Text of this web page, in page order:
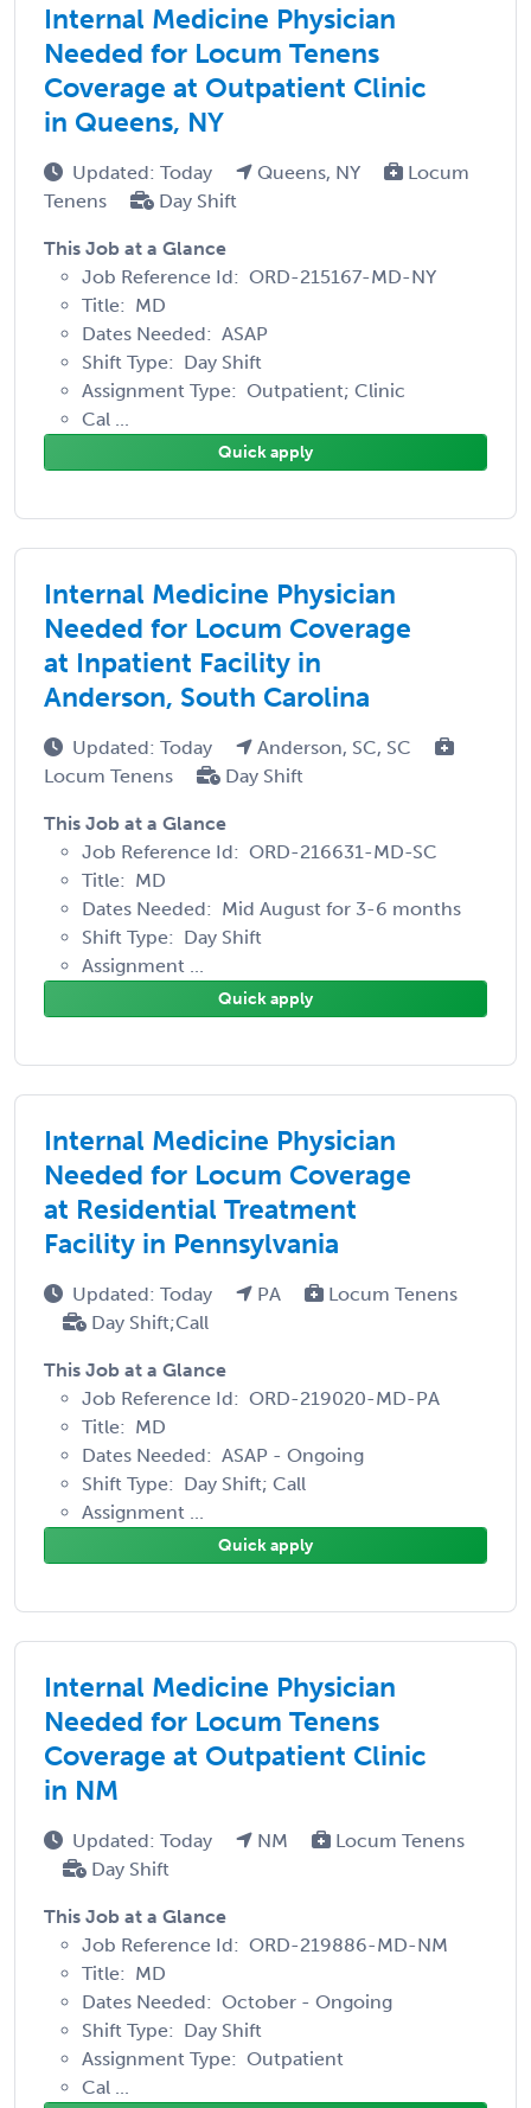
Internal Medicine Physician
Needed for Locum Tenens
Coverage at Outpatient Clinic
in Queens, NY
Updated: Today Queens, NY
Locum
Tenens
Day Shift
This Job at a Glance
Job Reference Id: ORD-215167-MD-NY
Title: MD
Dates Needed: ASAP
Shift Type: Day Shift
Assignment Type: Outpatient; Clinic
Cal ...
Quick apply
Internal Medicine Physician
Needed for Locum Coverage
at Inpatient Facility in
Anderson, South Carolina
Updated: Today
Anderson, SC, SC
Locum Tenens
Day Shift
This Job at a Glance
Job Reference Id: ORD-216631-MD-SC
Title: MD
Dates Needed: Mid August for 3-6 months
Shift Type: Day Shift
Assignment ...
Quick apply
Internal Medicine Physician
Needed for Locum Coverage
at Residential Treatment
Facility in Pennsylvania
Updated: Today PA
Locum Tenens
Day Shift;Call
This Job at a Glance
Job Reference Id: ORD-219020-MD-PA
Title: MD
Dates Needed: ASAP - Ongoing
Shift Type: Day Shift; Call
Assignment ...
Quick apply
Internal Medicine Physician
Needed for Locum Tenens
Coverage at Outpatient Clinic
in NM
Updated: Today NM
Locum Tenens
Day Shift
This Job at a Glance
Job Reference Id: ORD-219886-MD-NM
Title: MD
Dates Needed: October - Ongoing
Shift Type: Day Shift
Assignment Type: Outpatient
Cal ...